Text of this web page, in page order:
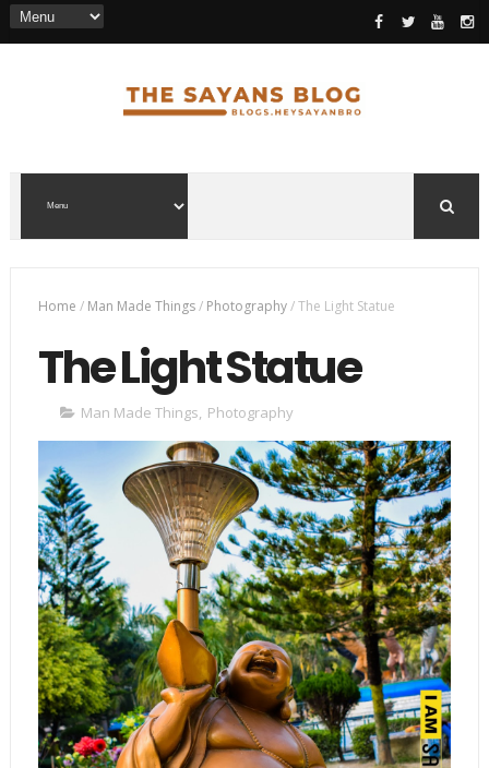
Home / Man Made Things/ Photography/The Light Statue
The Light Statue
Man Made Things, Photography